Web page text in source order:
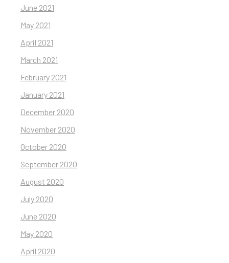
June 2021
May 2021
April 2021
March 2021
February 2021
January 2021
December 2020
November 2020
October 2020
September 2020
August 2020
July 2020
June 2020
May 2020
April 2020